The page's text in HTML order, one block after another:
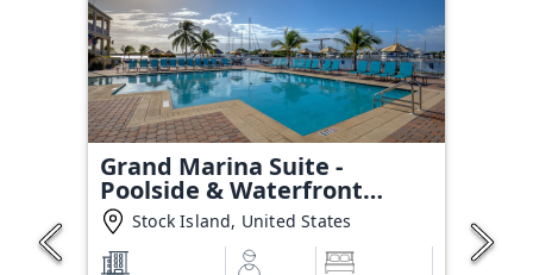
Grand Marina Suite -
Poolside & Waterfront
Condo
Stock Island, United States